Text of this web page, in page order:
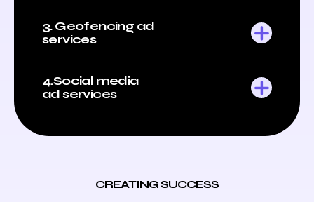
3. Geofencing ad
services
4.Social media
ad services
CREATING SUCCESS